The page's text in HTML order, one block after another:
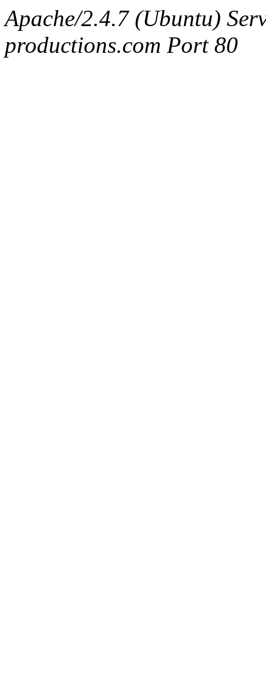
Apache/2.4.7 (Ubuntu)
productions.com Port 80